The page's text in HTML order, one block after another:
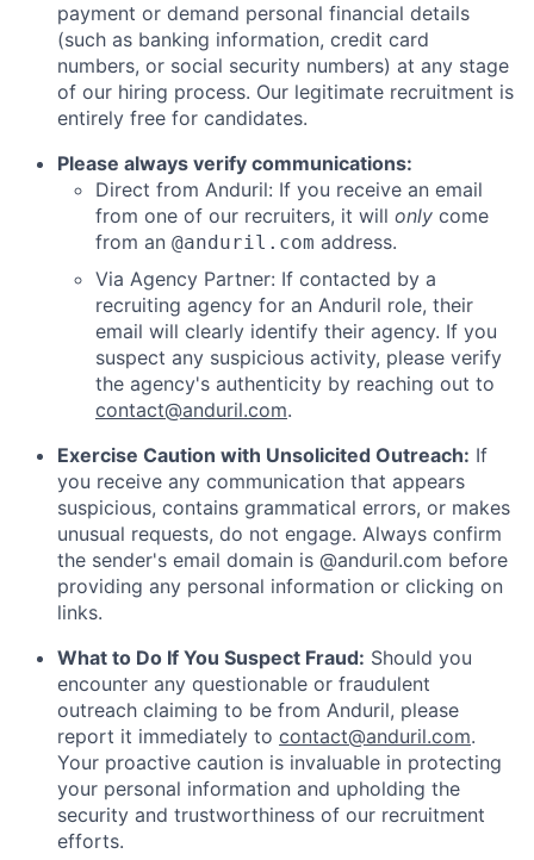
payment or demand personal financial details
(such as banking information, credit card
numbers, or social security numbers) at any stage
of our hiring process. Our legitimate recruitment is
entirely free for candidates.
Please always verify communications:
Direct from Anduril: If you receive an email
from one of our recruiters, it will only come
from an @anduril.com address.
Via Agency Partner: If contacted by a
recruiting agency for an Anduril role, their
email will clearly identify their agency. If you
suspect any suspicious activity, please verify
the agency's authenticity by reaching out to
contact@anduril.com.
Exercise Caution with Unsolicited Outreach: If
you receive any communication that appears
suspicious, contains grammatical errors, or makes
unusual requests, do not engage. Always confirm
the sender's email domain is @anduril.com before
providing any personal information or clicking on
links.
What to Do If You Suspect Fraud: Should you
encounter any questionable or fraudulent
outreach claiming to be from Anduril, please
report it immediately to contact@anduril.com.
Your proactive caution is invaluable in protecting
your personal information and upholding the
security and trustworthiness of our recruitment
efforts.